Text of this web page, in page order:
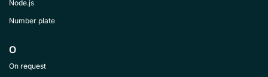
Node.js
Number plate
O
On request